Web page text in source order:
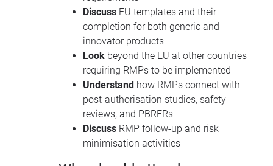
Discuss EU templates and their
completion for both generic and
innovator products
Look beyond the EU at other countries
requiring RMPs to be implemented
Understand how RMPs connect with
post-authorisation studies, safety
reviews, and PBRERs
Discuss RMP follow-up and risk
minimisation activities